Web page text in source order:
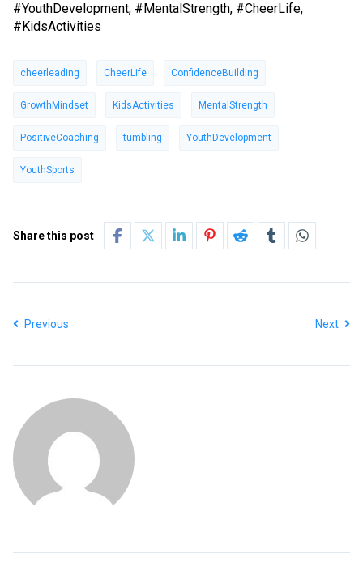
#YouthDevelopment, #MentalStrength, #CheerLife,
#KidsActivities
cheerleading CheerLife ConfidenceBuilding
GrowthMindset KidsActivities MentalStrength
PositiveCoaching tumbling YouthDevelopment
YouthSports
Share this post
Previous Next